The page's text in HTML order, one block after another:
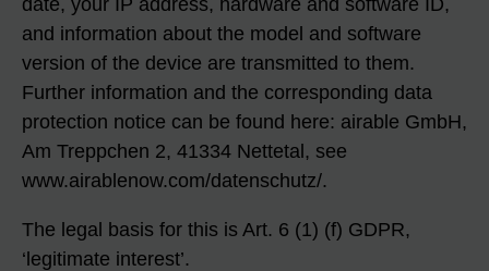
date, your IP address, hardware and software ID,
and information about the model and software
version of the device are transmitted to them.
Further information and the corresponding data
protection notice can be found here: airable GmbH,
Am Treppchen 2, 41334 Nettetal, see
www.airablenow.com/datenschutz/.
The legal basis for this is Art. 6 (1) (f) GDPR,
‘legitimate interest’.